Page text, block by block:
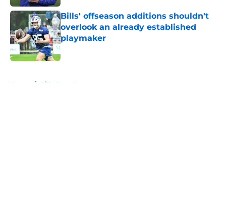
Bills' offseason additions shouldn't
overlook an already established
playmaker
Home / Bills Free Agency